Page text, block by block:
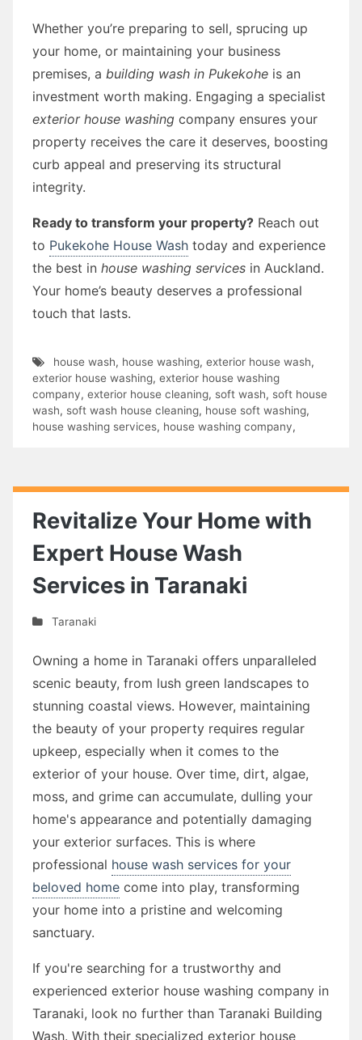
Whether you’re preparing to sell, sprucing up
your home, or maintaining your business
premises, a building wash in Pukekohe is an
investment worth making. Engaging a specialist
exterior house washing company ensures your
property receives the care it deserves, boosting
curb appeal and preserving its structural
integrity.
Ready to transform your property? Reach out
to Pukekohe House Wash today and experience
the best in house washing services in Auckland.
Your home’s beauty deserves a professional
touch that lasts.
house wash, house washing, exterior house wash,
exterior house washing, exterior house washing
company, exterior house cleaning, soft wash, soft house
wash, soft wash house cleaning, house soft washing,
house washing services, house washing company,
Revitalize Your Home with
Expert House Wash
Services in Taranaki
Taranaki
Owning a home in Taranaki offers unparalleled
scenic beauty, from lush green landscapes to
stunning coastal views. However, maintaining
the beauty of your property requires regular
upkeep, especially when it comes to the
exterior of your house. Over time, dirt, algae,
moss, and grime can accumulate, dulling your
home's appearance and potentially damaging
your exterior surfaces. This is where
professional house wash services for your
beloved home come into play, transforming
your home into a pristine and welcoming
sanctuary.
If you're searching for a trustworthy and
experienced exterior house washing company in
Taranaki, look no further than Taranaki Building
Wash. With their specialized exterior house